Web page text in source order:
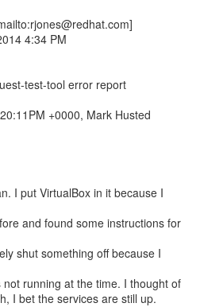
4:34 PM
test-tool error report
+0000, Mark Husted
I put VirtualBox in it because I
and found some instructions for
shut something off because I
running at the time. I thought of
I bet the services are still up.